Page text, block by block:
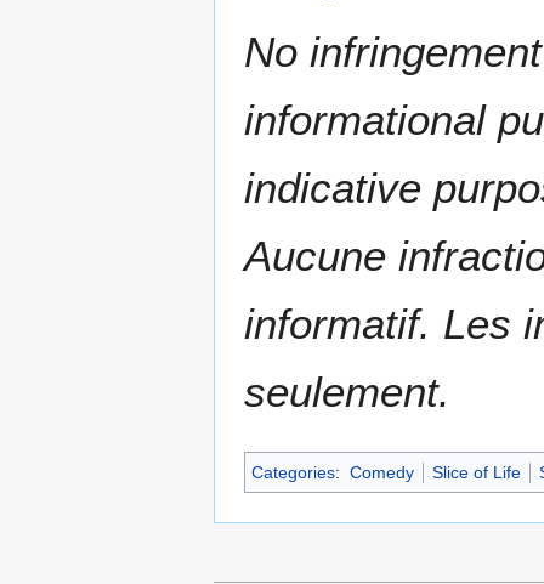
No
informational
indicative
Aucune
informatif. Les
seulement.
Categories: Comedy Slice of Life